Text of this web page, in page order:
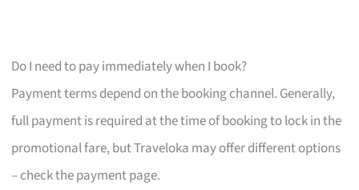
Do I need to pay immediately when I book?
Payment terms depend on the booking channel. Generally,
full payment is required at the time of booking to lock in the
promotional fare, but Traveloka may offer different options
– check the payment page.